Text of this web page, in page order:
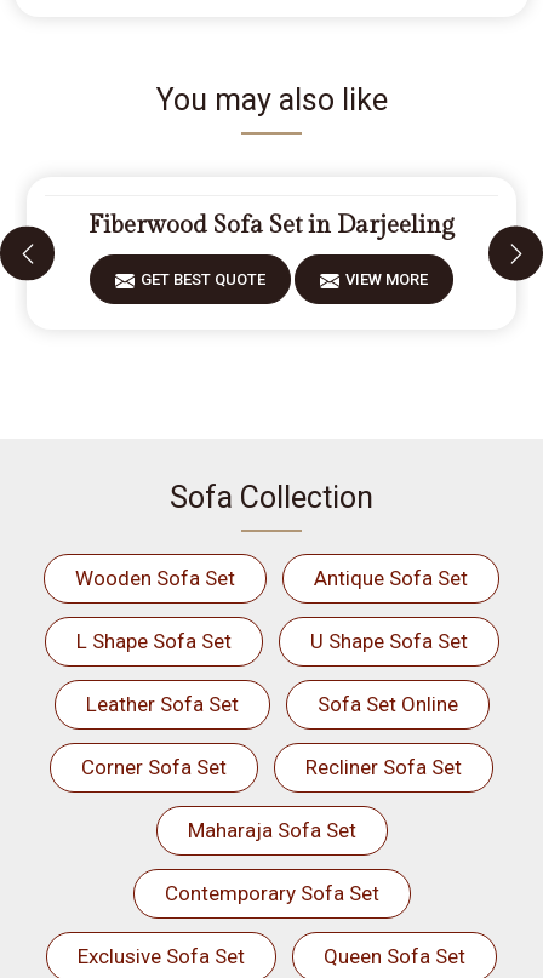
You may also like
Fiberwood Sofa Set in Darjeeling
GET BEST QUOTE VIEW MORE
Sofa Collection
Wooden Sofa Set Antique Sofa Set
L Shape Sofa Set U Shape Sofa Set
Leather Sofa Set Sofa Set Online
Corner Sofa Set Recliner Sofa Set
Maharaja Sofa Set
Contemporary Sofa Set
Exclusive Sofa Set Queen Sofa Set